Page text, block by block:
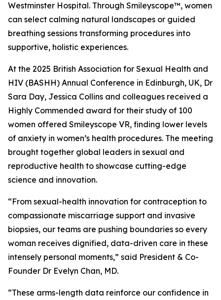
Westminster Hospital. Through Smileyscope™, women
can select calming natural landscapes or guided
breathing sessions transforming procedures into
supportive, holistic experiences.
At the 2025 British Association for Sexual Health and
HIV (BASHH) Annual Conference in Edinburgh, UK, Dr
Sara Day, Jessica Collins and colleagues received a
Highly Commended award for their study of 100
women offered Smileyscope VR, finding lower levels
of anxiety in women’s health procedures. The meeting
brought together global leaders in sexual and
reproductive health to showcase cutting-edge
science and innovation.
“From sexual-health innovation for contraception to
compassionate miscarriage support and invasive
biopsies, our teams are pushing boundaries so every
woman receives dignified, data-driven care in these
intensely personal moments,” said President & Co-
Founder Dr Evelyn Chan, MD.
“These arms-length data reinforce our confidence in